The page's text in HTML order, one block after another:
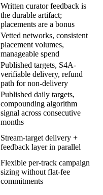
Written curator feedback is
the durable artifact;
placements are a bonus
Vetted networks, consistent
placement volumes,
manageable spend
Published targets, S4A-
verifiable delivery, refund
path for non-delivery
Published daily targets,
compounding algorithm
signal across consecutive
months
Stream-target delivery +
feedback layer in parallel
Flexible per-track campaign
sizing without flat-fee
commitments